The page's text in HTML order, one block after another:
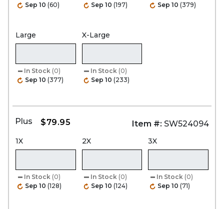
Sep 10 (60)
Sep 10 (197)
Sep 10 (379)
Large
In Stock (0)
Sep 10 (377)
X-Large
In Stock (0)
Sep 10 (233)
Plus $79.95 Item #: SW524094
1X
In Stock (0)
Sep 10 (128)
2X
In Stock (0)
Sep 10 (124)
3X
In Stock (0)
Sep 10 (71)